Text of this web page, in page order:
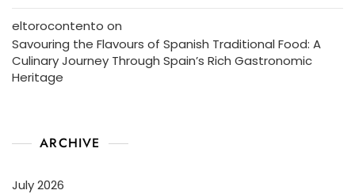
eltorocontento on
Savouring the Flavours of Spanish Traditional Food: A
Culinary Journey Through Spain’s Rich Gastronomic
Heritage
ARCHIVE
July 2026